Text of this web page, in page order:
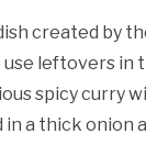
created by
use leftovers in
spicy curry
a thick onion